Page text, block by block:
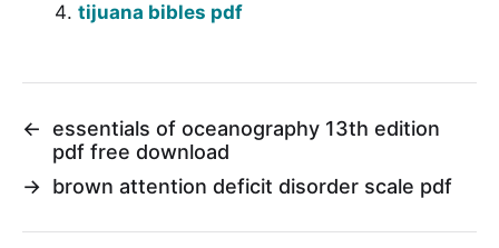
tijuana bibles pdf
←
essentials of oceanography 13th edition
pdf free download
→ brown attention deficit disorder scale pdf